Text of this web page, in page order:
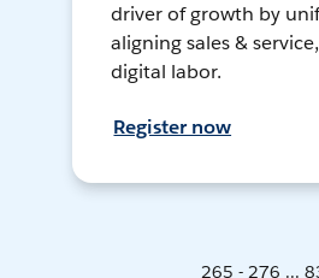
driver of growth by
aligning sales &
digital labor.
Register now
265 - 276 ...